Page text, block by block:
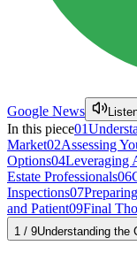
Google News
In this piece01
Market02Assessing
Options04Leveraging
Estate Professionals06
Inspections07
and Patient09Final
1 / 9Understanding the